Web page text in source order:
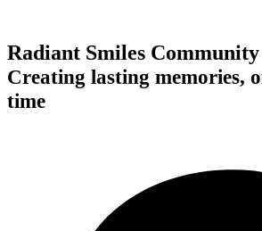
Radiant Smiles
Creating lasting memories,
time